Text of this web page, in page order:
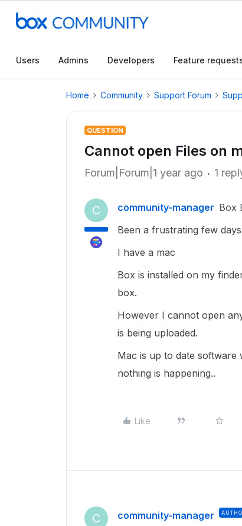
Users Admins Developers Feature
Home Community Support Forum
QUESTION
Cannot open Files on
Forum|Forum|1 year ago 1
C community-manager Box
Been a frustrating few days
I have a mac
Box is installed on my
box.
However I cannot open
is being uploaded.
Mac is up to date software
nothing is happening..
Like
C community-manager